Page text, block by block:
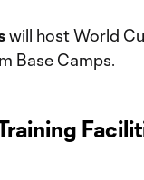
will host World
Base Camps.